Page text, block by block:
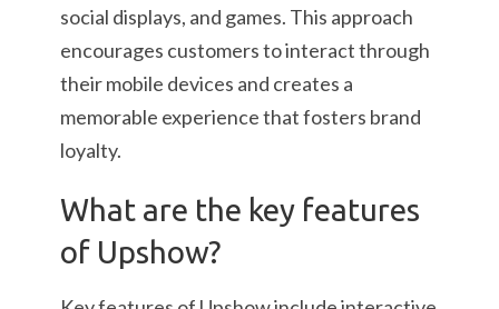
social displays, and games. This approach
encourages customers to interact through
their mobile devices and creates a
memorable experience that fosters brand
loyalty.
What are the key features
of Upshow?